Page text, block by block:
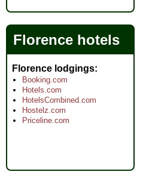
Florence hotels
Florence lodgings
Booking.com
Hotels.com
HotelsCombined.com
Hostelz.com
Priceline.com